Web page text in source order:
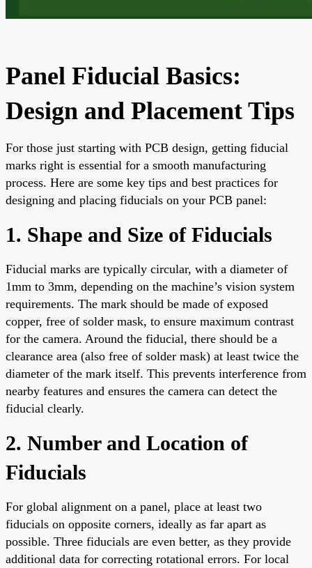
Panel Fiducial Basics:
Design and Placement Tips
For those just starting with PCB design, getting fiducial
marks right is essential for a smooth manufacturing
process. Here are some key tips and best practices for
designing and placing fiducials on your PCB panel:
1. Shape and Size of Fiducials
Fiducial marks are typically circular, with a diameter of
1mm to 3mm, depending on the machine’s vision system
requirements. The mark should be made of exposed
copper, free of solder mask, to ensure maximum contrast
for the camera. Around the fiducial, there should be a
clearance area (also free of solder mask) at least twice the
diameter of the mark itself. This prevents interference from
nearby features and ensures the camera can detect the
fiducial clearly.
2. Number and Location of
Fiducials
For global alignment on a panel, place at least two
fiducials on opposite corners, ideally as far apart as
possible. Three fiducials are even better, as they provide
additional data for correcting rotational errors. For local